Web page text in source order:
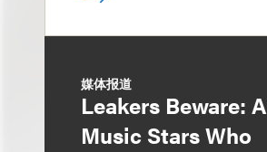
媒体报道
Leakers Beware:
Music Stars Who